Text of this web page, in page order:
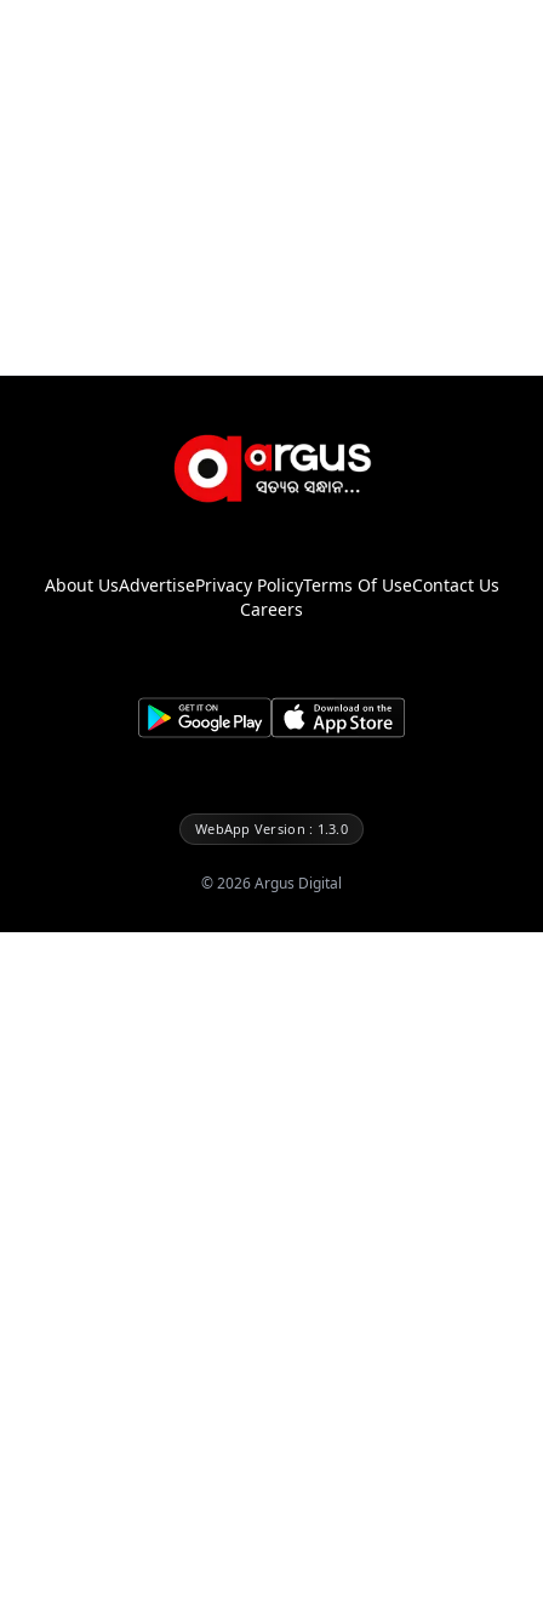
About UsAdvertisePrivacy PolicyTerms Of UseContact Us
Careers
WebApp Version : 1.3.0
©2026Argus Digital